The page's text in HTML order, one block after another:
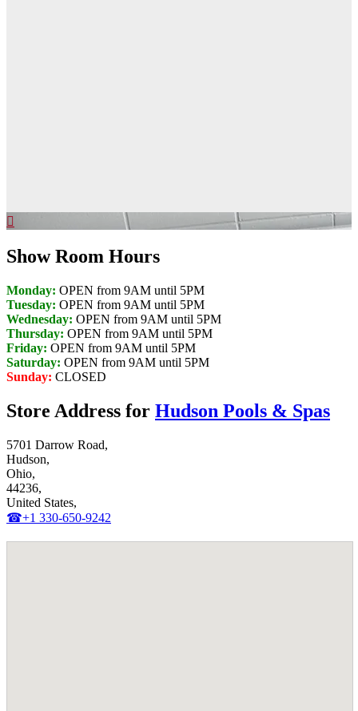
Show Room Hours
Monday: OPEN from 9AM until 5PM
Tuesday: OPEN from 9AM until 5PM
Wednesday: OPEN from 9AM until 5PM
Thursday: OPEN from 9AM until 5PM
Friday: OPEN from 9AM until 5PM
Saturday: OPEN from 9AM until 5PM
Sunday: CLOSED
Store Address for Hudson Pools & Spas
5701 Darrow Road,
Hudson,
Ohio,
44236,
United States,
☎+1 330-650-9242